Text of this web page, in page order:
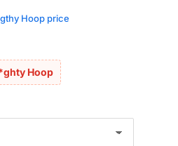
Hoop price
Hoop